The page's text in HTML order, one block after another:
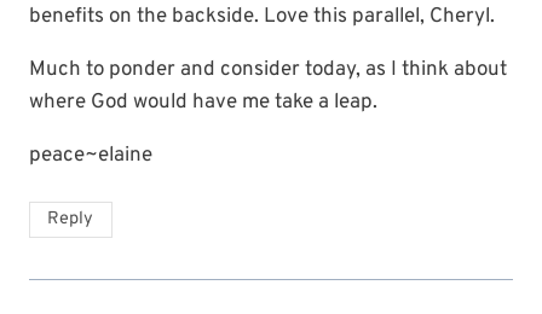
benefits on the backside. Love this parallel, Cheryl.
Much to ponder and consider today, as I think about
where God would have me take a leap.
peace~elaine
Reply